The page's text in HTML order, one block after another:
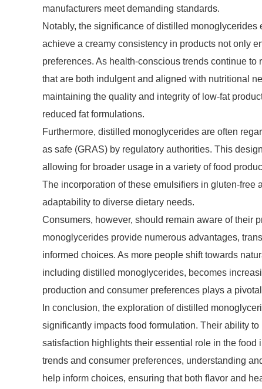
manufacturers meet demanding standards.
Notably, the significance of distilled
achieve a creamy consistency in products not only
preferences. As health-conscious trends continue
that are both indulgent and aligned with nutritional
maintaining the quality and integrity of low-fat
reduced fat formulations.
Furthermore, distilled monoglycerides are often
as safe (GRAS) by regulatory authorities. This
allowing for broader usage in a variety of food
The incorporation of these emulsifiers in gluten-free
adaptability to diverse dietary needs.
Consumers, however, should remain aware of their
monoglycerides provide numerous advantages,
informed choices. As more people shift towards
including distilled monoglycerides, becomes
production and consumer preferences plays a
In conclusion, the exploration of distilled
significantly impacts food formulation. Their ability
satisfaction highlights their essential role in the food
trends and consumer preferences, understanding
help inform choices, ensuring that both flavor and